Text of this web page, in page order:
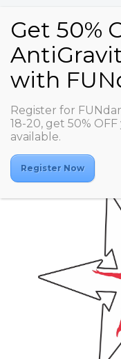
Register for
18-20, get 50%
available.
Register Now